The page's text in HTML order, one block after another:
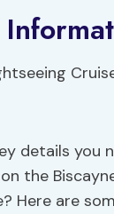
details you
the
Here are